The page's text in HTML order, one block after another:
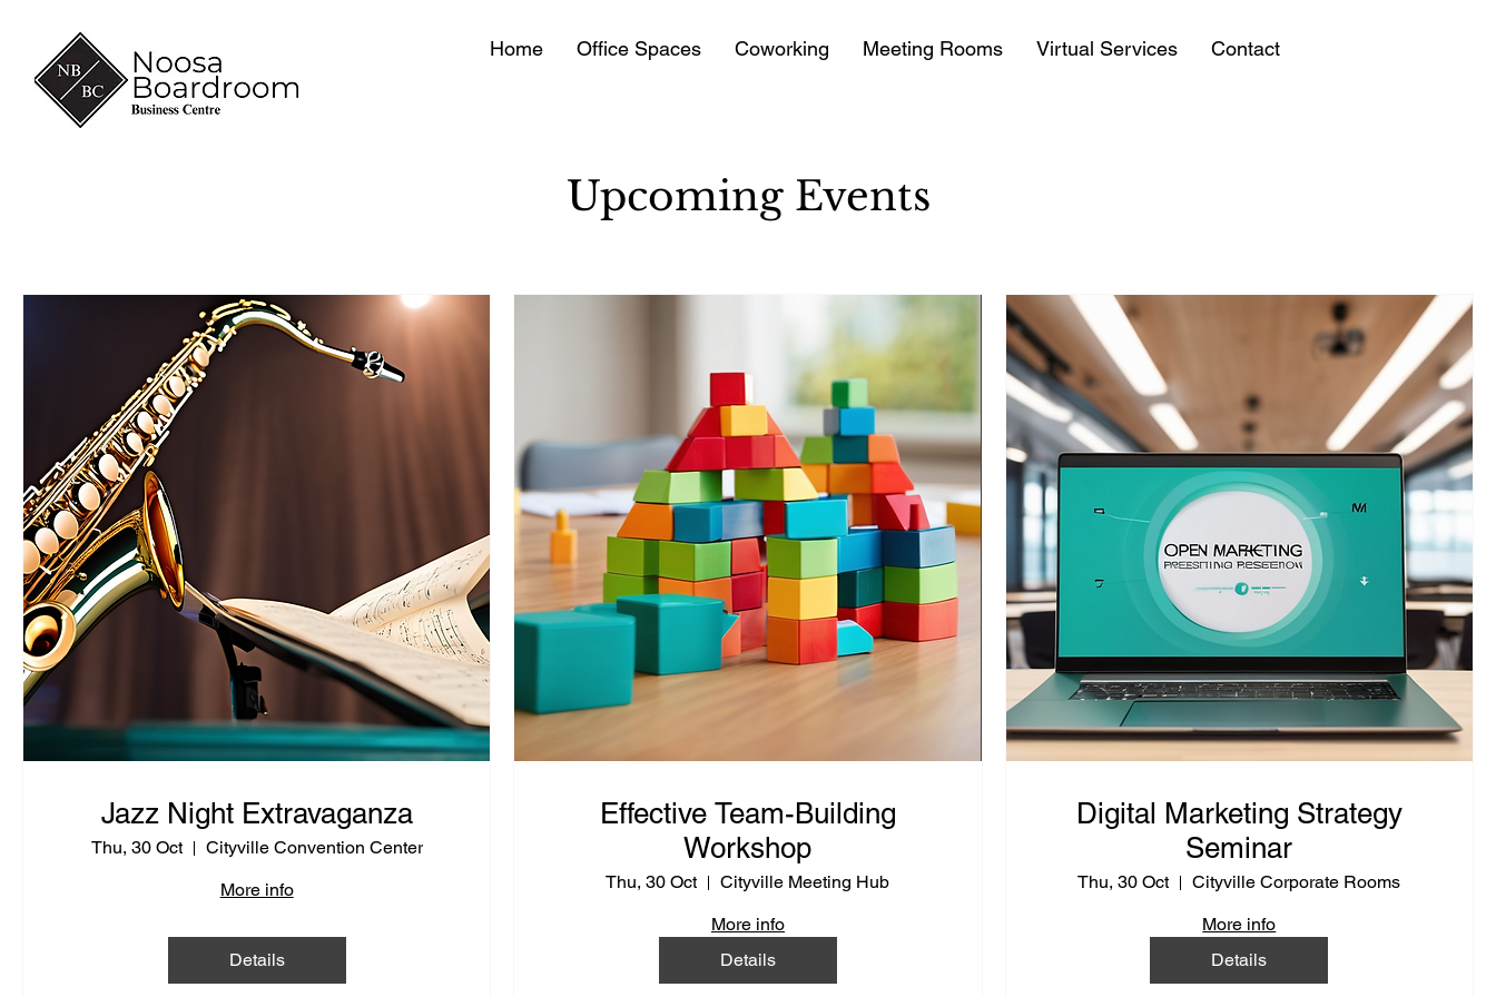
Home Office Spaces Coworking Meeting Rooms Virtual Services Contact
Upcoming Events
Jazz Night Extravaganza
Thu, 30 Oct
Cityville Convention Center
More info
Details
Effective Team-Building
Workshop
Thu, 30 Oct
Cityville Meeting Hub
More info
Details
Digital Marketing Strategy
Seminar
Thu, 30 Oct
Cityville Corporate Rooms
More info
Details